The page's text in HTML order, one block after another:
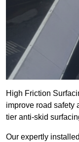
High Friction
improve road safety
tier anti-skid
Our expertly installed